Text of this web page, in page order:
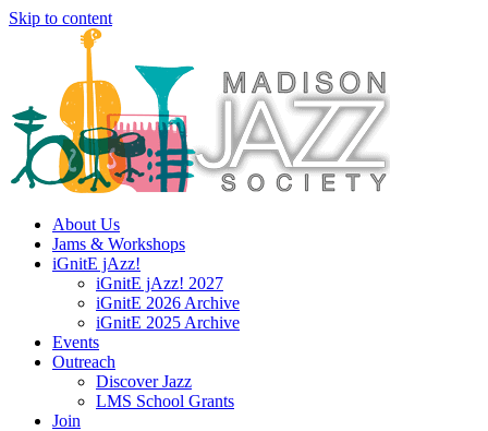
Skip to content
About Us
Jams & Workshops
iGnitE jAzz!
iGnitE jAzz! 2027
iGnitE 2026 Archive
iGnitE 2025 Archive
Events
Outreach
Discover Jazz
LMS School Grants
Join